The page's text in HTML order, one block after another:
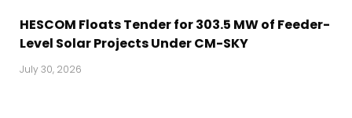
HESCOM Floats Tender for 303.5 MW of Feeder-
Level Solar Projects Under CM-SKY
July 30, 2026